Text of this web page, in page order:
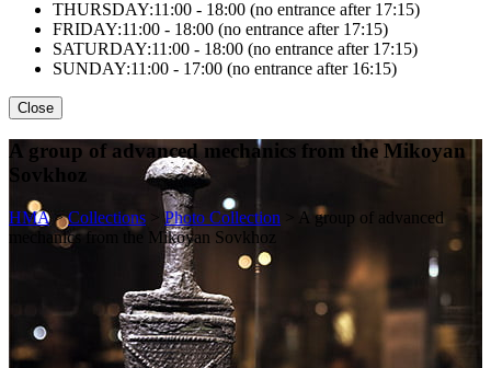
THURSDAY:11:00 - 18:00 (no entrance after 17:15)
FRIDAY:11:00 - 18:00 (no entrance after 17:15)
SATURDAY:11:00 - 18:00 (no entrance after 17:15)
SUNDAY:11:00 - 17:00 (no entrance after 16:15)
Close
A group of advanced mechanics from the Mikoyan
Sovkhoz
HMA>Collections > Photo Collection
A group of advanced
mechanics from the Mikoyan Sovkhoz